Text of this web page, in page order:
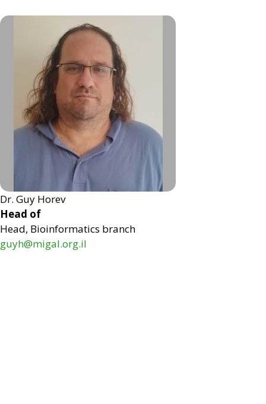
Dr. Guy Horev
Head of
Head, Bioinformatics branch
guyh@migal.org.il